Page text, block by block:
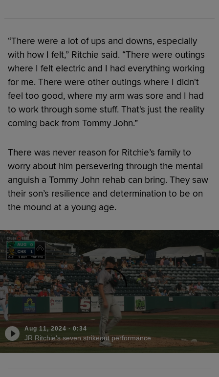
“There were a lot of ups and downs, especially
with how I felt,” Ritchie said. “There were outings
where I felt electric and I had everything working
for me. There were other outings where I didn't
feel too good, where my arm was sore and I had
to work through some stuff. That's just the reality
coming back from Tommy John.”
There was never reason for Ritchie’s family to
worry about him persevering through the mental
anguish a Tommy John rehab can bring. They saw
their son’s resilience and determination to be on
the mound at a young age.
Aug 11, 2024 · 0:34
JR Ritchie's seven strikeout performance